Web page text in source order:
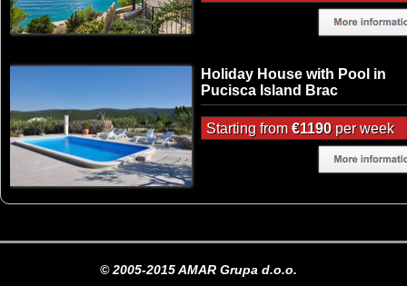
Holiday House with Pool in
Pucisca Island Brac
Starting from€1190per week
© 2005-2015 AMAR Grupa d.o.o.